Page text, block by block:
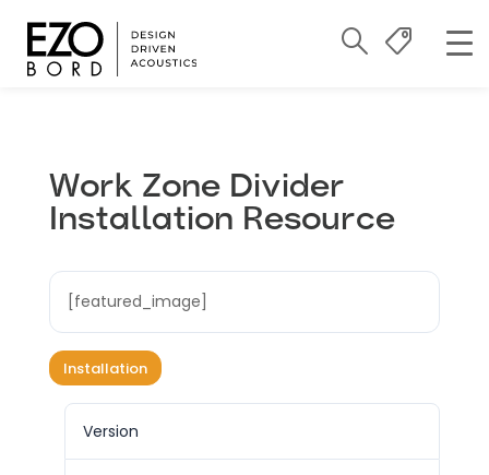
Work Zone Divider
Installation Resource
[featured_image]
Installation
Version